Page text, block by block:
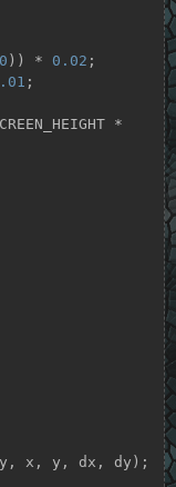
)) * 0.02 ;
;